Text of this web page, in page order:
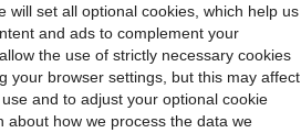
will set all optional cookies, which help us
and ads to complement your
the use of strictly necessary cookies
your browser settings, but this may affect
and to adjust your optional cookie
about how we process the data we